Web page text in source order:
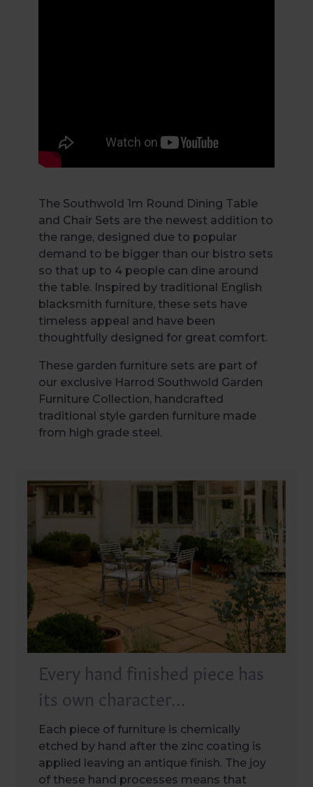
The Southwold 1m Round Dining Table
and Chair Sets are the newest addition to
the range, designed due to popular
demand to be bigger than our bistro sets
so that up to 4 people can dine around
the table. Inspired by traditional English
blacksmith furniture, these sets have
timeless appeal and have been
thoughtfully designed for great comfort.
These garden furniture sets are part of
our exclusive Harrod Southwold Garden
Furniture Collection, handcrafted
traditional style garden furniture made
from high grade steel.
Every hand finished piece has
its own character…
Each piece of furniture is chemically
etched by hand after the zinc coating is
applied leaving an antique finish. The joy
of these hand processes means that